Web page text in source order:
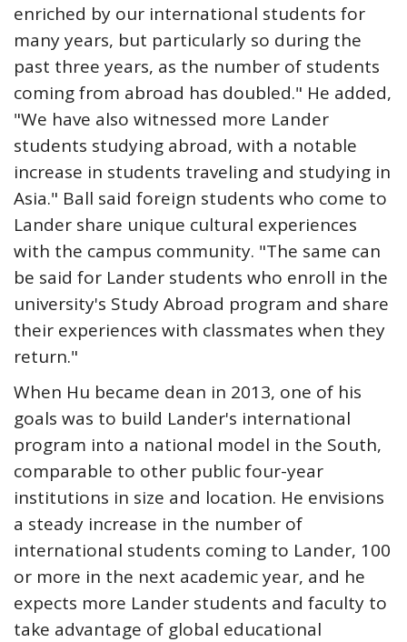
enriched by our international students for
many years, but particularly so during the
past three years, as the number of students
coming from abroad has doubled." He added,
"We have also witnessed more Lander
students studying abroad, with a notable
increase in students traveling and studying in
Asia." Ball said foreign students who come to
Lander share unique cultural experiences
with the campus community. "The same can
be said for Lander students who enroll in the
university's Study Abroad program and share
their experiences with classmates when they
return."
When Hu became dean in 2013, one of his
goals was to build Lander's international
program into a national model in the South,
comparable to other public four-year
institutions in size and location. He envisions
a steady increase in the number of
international students coming to Lander, 100
or more in the next academic year, and he
expects more Lander students and faculty to
take advantage of global educational